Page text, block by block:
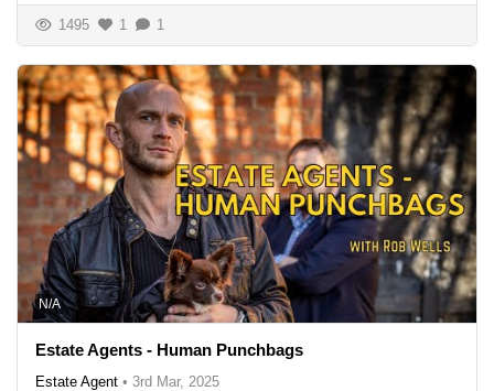
1495 1 1
N/A
Estate Agents - Human Punchbags
Estate Agent • 3rd Mar, 2025